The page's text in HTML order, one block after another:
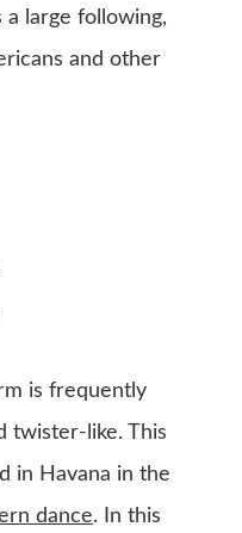
a large following,
and other
is frequently
twister-like. This
in Havana in the
dance. In this